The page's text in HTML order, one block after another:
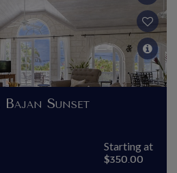
Sunset
Starting at
$350.00